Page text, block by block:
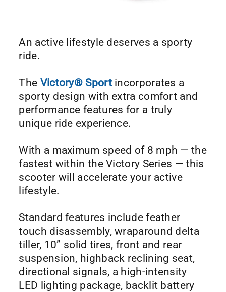
An active lifestyle deserves a sporty
ride.
The Victory® Sport incorporates a
sporty design with extra comfort and
performance features for a truly
unique ride experience.
With a maximum speed of 8 mph — the
fastest within the Victory Series — this
scooter will accelerate your active
lifestyle.
Standard features include feather
touch disassembly, wraparound delta
tiller, 10” solid tires, front and rear
suspension, highback reclining seat,
directional signals, a high-intensity
LED lighting package, backlit battery